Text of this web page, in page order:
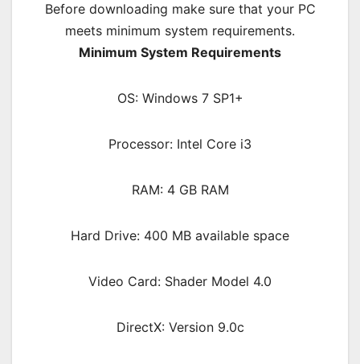
Before downloading make sure that your PC
meets minimum system requirements.
Minimum System Requirements
OS: Windows 7 SP1+
Processor: Intel Core i3
RAM: 4 GB RAM
Hard Drive: 400 MB available space
Video Card: Shader Model 4.0
DirectX: Version 9.0c